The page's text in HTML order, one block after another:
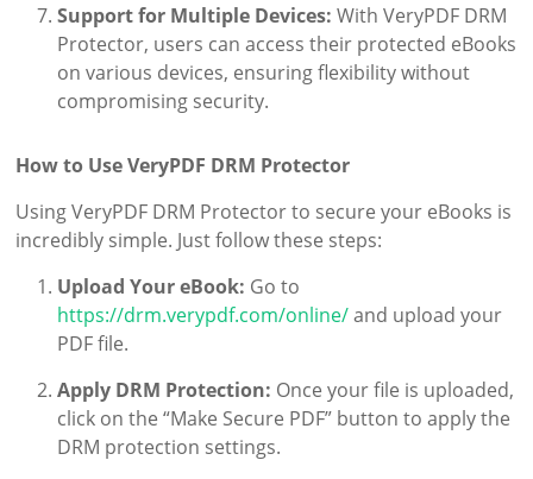
Support for Multiple Devices: With VeryPDF DRM
Protector, users can access their protected eBooks
on various devices, ensuring flexibility without
compromising security.
How to Use VeryPDF DRM Protector
Using VeryPDF DRM Protector to secure your eBooks is
incredibly simple. Just follow these steps:
Upload Your eBook: Go to
https://drm.verypdf.com/online/and upload your
PDF file.
Apply DRM Protection: Once your file is uploaded,
click on the “Make Secure PDF” button to apply the
DRM protection settings.